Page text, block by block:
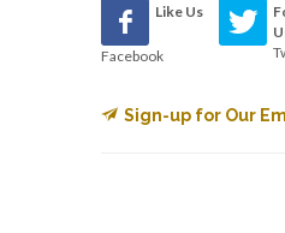
Like Us
Facebook
Sign-up for Our